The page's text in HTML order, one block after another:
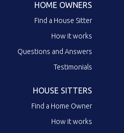
HOME OWNERS
Find a House Sitter
How it works
Questions and Answers
Testimonials
HOUSE SITTERS
Find a Home Owner
How it works